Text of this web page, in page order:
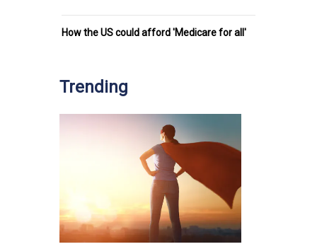
How the US could afford 'Medicare for all'
Trending